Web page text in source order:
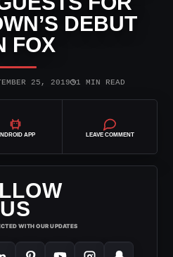
DEBUT
FOX
25, 2019◷1 MIN READ
APP LEAVE COMMENT
US
WITH OUR UPDATES